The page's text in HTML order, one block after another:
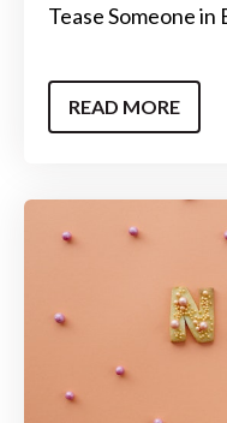
Tease Someone
READ MORE